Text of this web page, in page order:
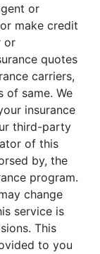
or
make credit
or
quotes
carriers,
of same. We
insurance
third-party
of this
by, the
program.
change
service is
This
to you